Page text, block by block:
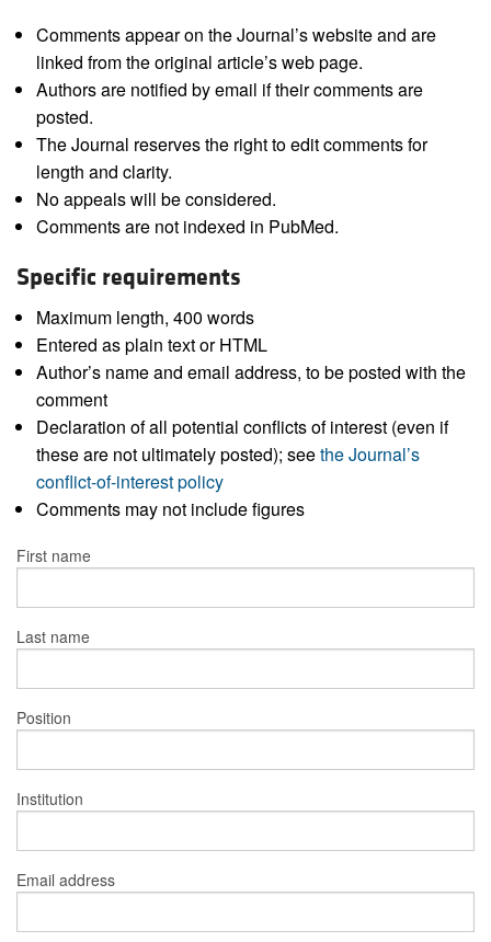
Comments appear on the Journal’s website and are
linked from the original article’s web page.
Authors are notified by email if their comments are
posted.
The Journal reserves the right to edit comments for
length and clarity.
No appeals will be considered.
Comments are not indexed in PubMed.
Specific requirements
Maximum length, 400 words
Entered as plain text or HTML
Author’s name and email address, to be posted with the
comment
Declaration of all potential conflicts of interest (even if
these are not ultimately posted); seethe Journal’s
conflict-of-interest policy
Comments may not include figures
First name
Last name
Position
Institution
Email address